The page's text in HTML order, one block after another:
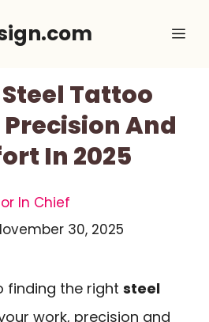
Steel Tattoo
Precision And
In 2025
In Chief
30, 2025
finding the right steel
work, precision and